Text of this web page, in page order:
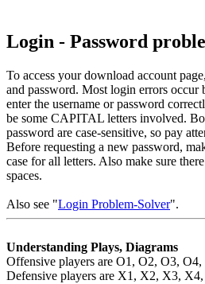
Login - Password
To access your download account
and password. Most login errors occur
enter the username or password
be some CAPITAL letters involved.
password are case-sensitive, so pay
Before requesting a new password,
case for all letters. Also make sure
spaces.
Also see "Login Problem-Solver".
Understanding Plays, Diagrams
Offensive players are O1, O2, O3, O4,
Defensive players are X1, X2, X3, X4,